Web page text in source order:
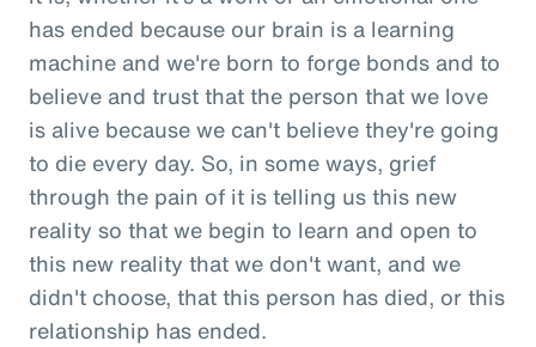
has ended because our brain is a learning
machine and we're born to forge bonds and to
believe and trust that the person that we love
is alive because we can't believe they're going
to die every day. So, in some ways, grief
through the pain of it is telling us this new
reality so that we begin to learn and open to
this new reality that we don't want, and we
didn't choose, that this person has died, or this
relationship has ended.